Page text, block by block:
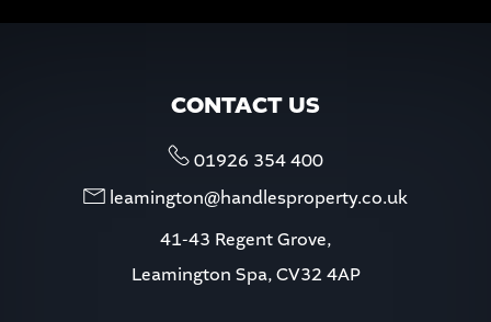
CONTACT US
01926 354 400
leamington@handlesproperty.co.uk
41-43 Regent Grove,
Leamington Spa, CV32 4AP